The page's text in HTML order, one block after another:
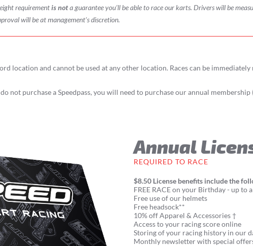
requirementis nota guarantee you’ll be able to race our karts. Drivers will be
will be at management’s discretion.
location and cannot be used at any other location. Races can be
not purchase a Speedpass, you will need to purchase our annual
Annual
REQUIRED TO RACE
$8.50 License benefits include the
FREE RACE on your Birthday - up to
Free use of our helmets
Free headsock**
10% off Apparel & Accessories †
Access to your racing score online
Storing of your racing history in our
Monthly newsletter with special